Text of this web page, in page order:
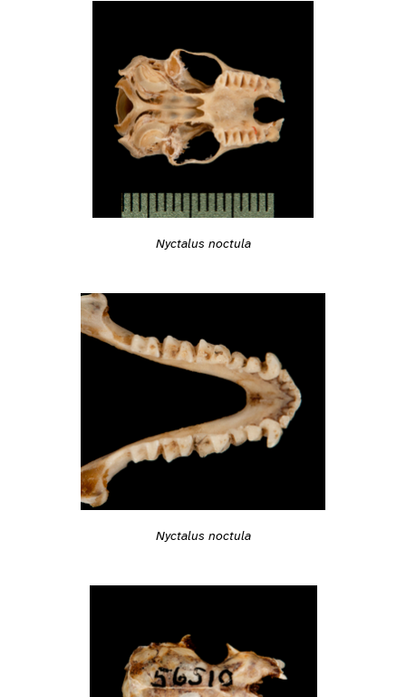
Nyctalus noctula
Nyctalus noctula